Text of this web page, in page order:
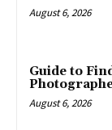
August 6, 2026
Guide to
August 6, 2026